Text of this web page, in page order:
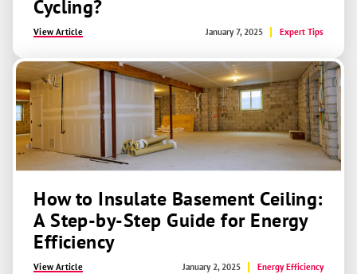
Cycling?
View Article January 7, 2025 Expert Tips
How to Insulate Basement Ceiling:
A Step-by-Step Guide for Energy
Efficiency
View Article January 2, 2025 Energy Efficiency